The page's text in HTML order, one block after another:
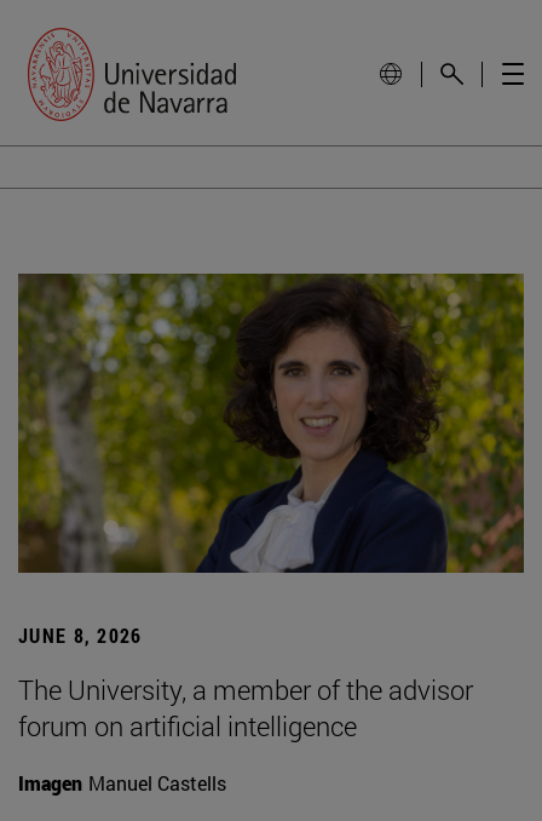
JUNE 8, 2026
The University, a member of the advisor
forum on artificial intelligence
Imagen Manuel Castells